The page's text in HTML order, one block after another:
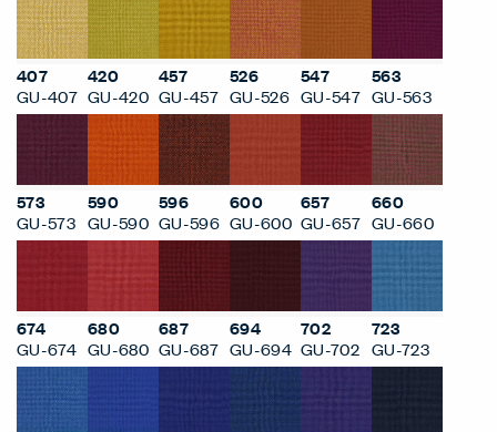
407
GU-407
420
GU-420
457
GU-457
526
GU-526
547
GU-547
563
GU-563
573
GU-573
590
GU-590
596
GU-596
600
GU-600
657
GU-657
660
GU-660
674
GU-674
680
GU-680
687
GU-687
694
GU-694
702
GU-702
723
GU-723